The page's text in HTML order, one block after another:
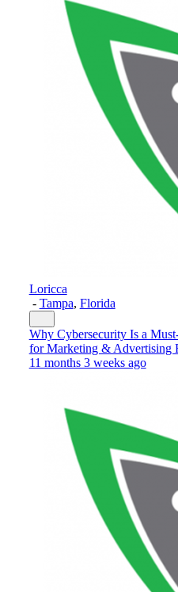
Loricca
- Tampa, Florida
Why Cybersecurity Is a
for Marketing & Advertising
11 months 3 weeks ago